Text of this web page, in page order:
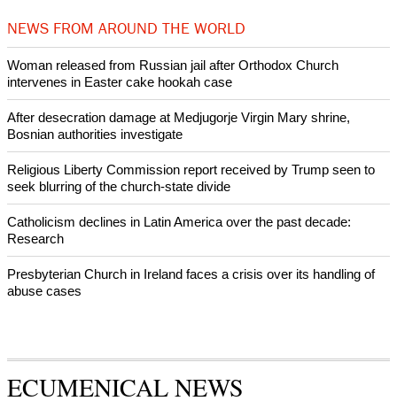
Prayer for Peaceful Reunification of the Korean Peninsula invoked
After desecration damage at Medjugorje Virgin Mary shrine,
Bosnian authorities investigate
World churches body delegation meets with president of
Zimbabwe
Swiss evangelical leaders file suit to overturn religious symbol ban
in Geneva
NEWS FROM AROUND THE WORLD
Woman released from Russian jail after Orthodox Church
Religious Liberty Commission report received by Trump seen to